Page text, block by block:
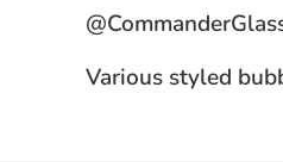
Various styled